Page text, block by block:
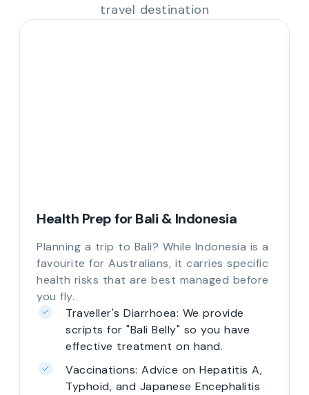
travel destination
Health Prep for Bali & Indonesia
Planning a trip to Bali? While Indonesia is a
favourite for Australians, it carries specific
health risks that are best managed before
you fly.
Traveller's Diarrhoea: We provide
scripts for "Bali Belly" so you have
effective treatment on hand.
Vaccinations: Advice on Hepatitis A,
Typhoid, and Japanese Encephalitis